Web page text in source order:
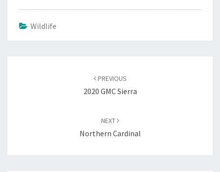
Wildlife
PREVIOUS
2020 GMC Sierra
NEXT
Northern Cardinal